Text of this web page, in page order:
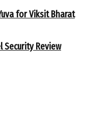
for Viksit Bharat
Security Review